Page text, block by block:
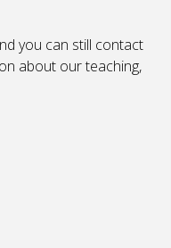
you can still contact
about our teaching,